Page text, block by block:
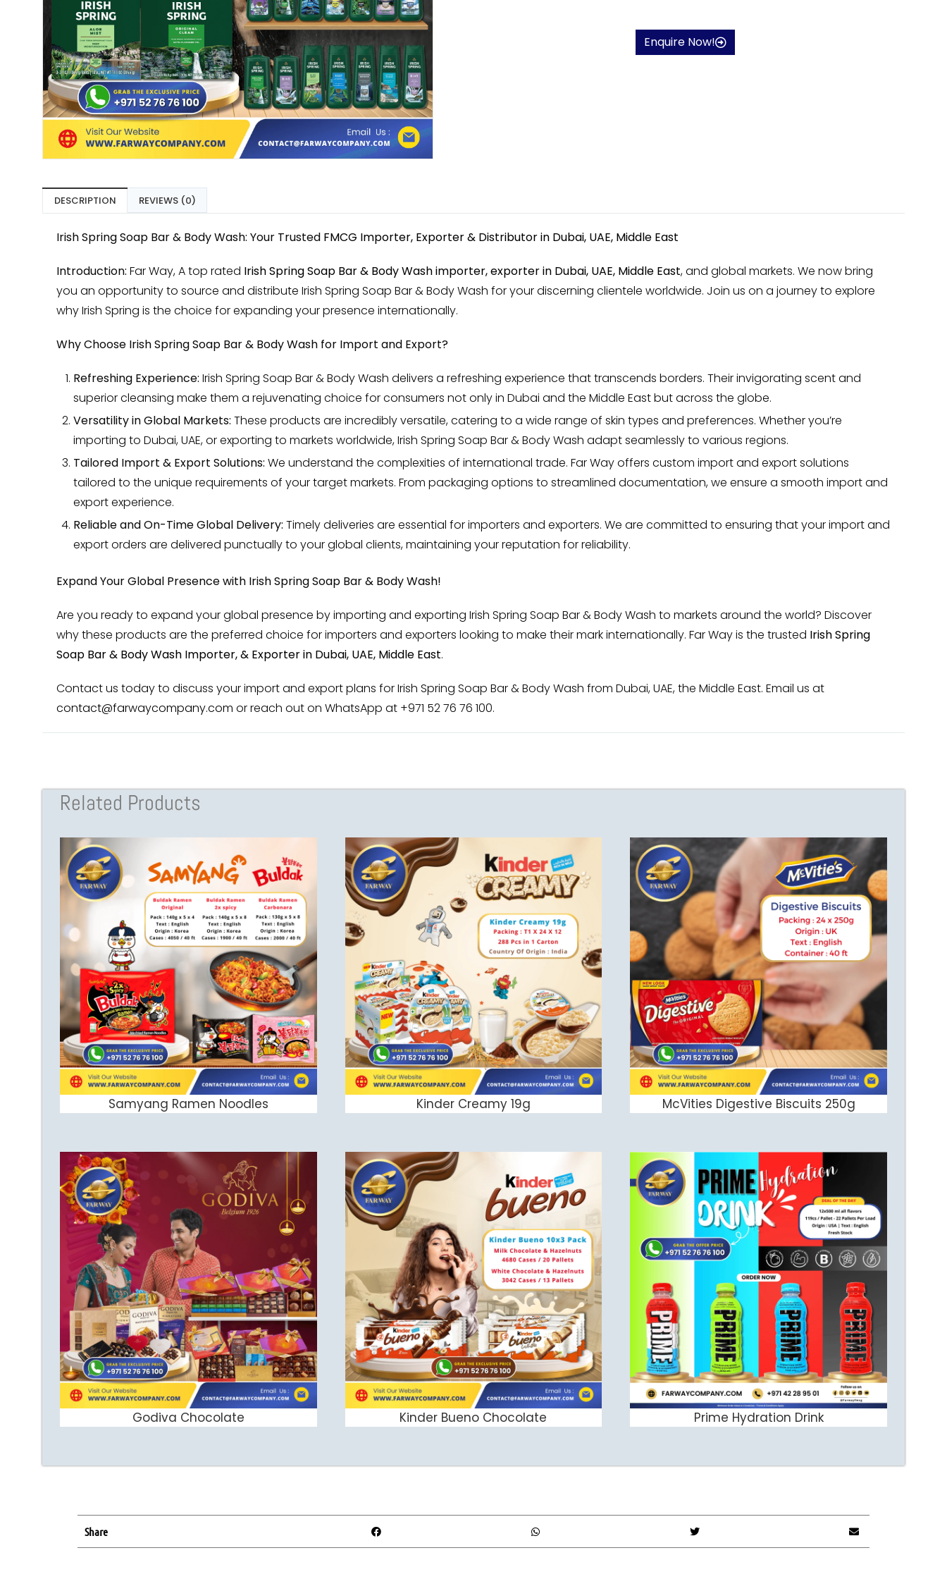
Enquire Now!
DESCRIPTION REVIEWS (0)
Irish Spring Soap Bar & Body Wash: Your Trusted FMCG Importer, Exporter & Distributor in Dubai, UAE, Middle East
Introduction: Far Way, A top rated Irish Spring Soap Bar & Body Wash importer, exporter in Dubai, UAE, Middle East, and global markets. We now bring
you an opportunity to source and distribute Irish Spring Soap Bar & Body Wash for your discerning clientele worldwide. Join us on a journey to explore
why Irish Spring is the choice for expanding your presence internationally.
Why Choose Irish Spring Soap Bar & Body Wash for Import and Export?
Refreshing Experience: Irish Spring Soap Bar & Body Wash delivers a refreshing experience that transcends borders. Their invigorating scent and
superior cleansing make them a rejuvenating choice for consumers not only in Dubai and the Middle East but across the globe.
Versatility in Global Markets: These products are incredibly versatile, catering to a wide range of skin types and preferences. Whether you’re
importing to Dubai, UAE, or exporting to markets worldwide, Irish Spring Soap Bar & Body Wash adapt seamlessly to various regions.
Tailored Import & Export Solutions: We understand the complexities of international trade. Far Way offers custom import and export solutions
tailored to the unique requirements of your target markets. From packaging options to streamlined documentation, we ensure a smooth import and
export experience.
Reliable and On-Time Global Delivery: Timely deliveries are essential for importers and exporters. We are committed to ensuring that your import and
export orders are delivered punctually to your global clients, maintaining your reputation for reliability.
Expand Your Global Presence with Irish Spring Soap Bar & Body Wash!
Are you ready to expand your global presence by importing and exporting Irish Spring Soap Bar & Body Wash to markets around the world? Discover
why these products are the preferred choice for importers and exporters looking to make their mark internationally. Far Way is the trusted Irish Spring
Soap Bar & Body Wash Importer, & Exporter in Dubai, UAE, Middle East.
Contact us today to discuss your import and export plans for Irish Spring Soap Bar & Body Wash from Dubai, UAE, the Middle East. Email us at
contact@farwaycompany.com or reach out on WhatsApp at +971 52 76 76 100.
Related Products
ADD TO CART
Samyang Ramen Noodles ADD TO CART
Kinder Creamy 19g ADD TO CART
McVities Digestive Biscuits 250g
ADD TO CART
Godiva Chocolate ADD TO CART
Kinder Bueno Chocolate ADD TO CART
Prime Hydration Drink
Share